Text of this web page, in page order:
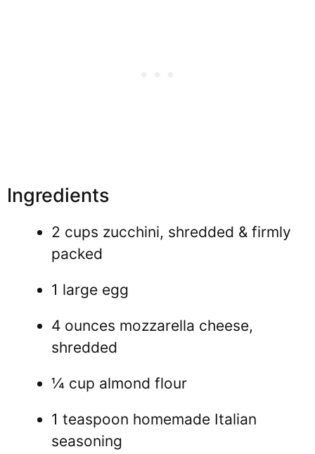
Ingredients
2 cups zucchini, shredded & firmly
packed
1 large egg
4 ounces mozzarella cheese,
shredded
¼ cup almond flour
1 teaspoon homemade Italian
seasoning